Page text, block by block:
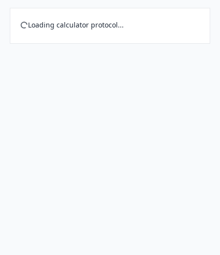
Loading calculator protocol...